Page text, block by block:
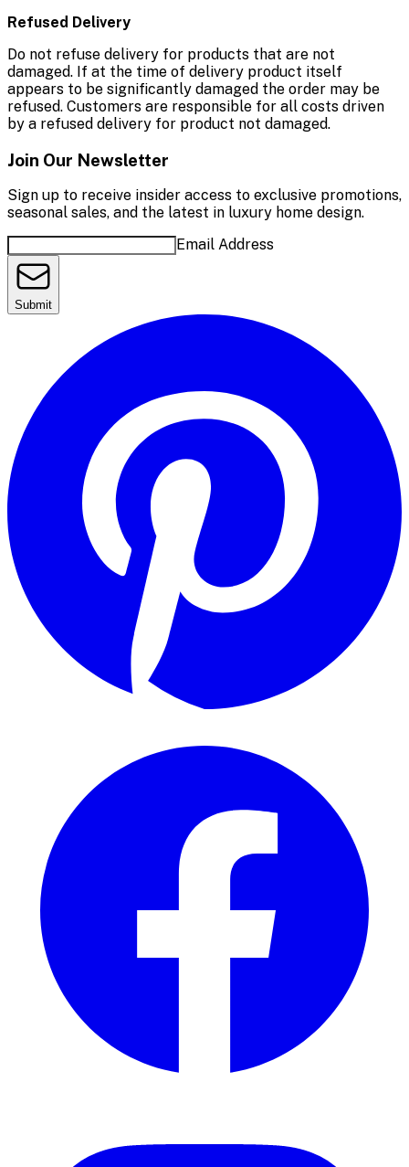
Refused Delivery
Do not refuse delivery for products that are not
damaged. If at the time of delivery product itself
appears to be significantly damaged the order may be
refused. Customers are responsible for all costs driven
by a refused delivery for product not damaged.
Join Our Newsletter
Sign up to receive insider access to exclusive promotions,
seasonal sales, and the latest in luxury home design.
Email Address
Submit